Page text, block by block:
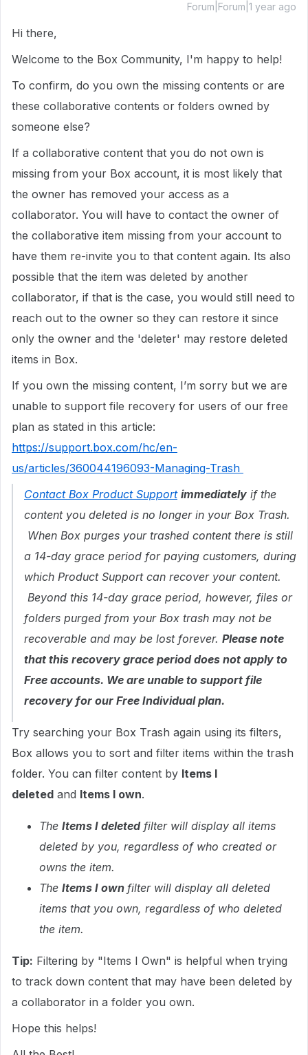
Forum|Forum|1 year ago
Hi there,
Welcome to the Box Community, I'm happy to help!
To confirm, do you own the missing contents or are
these collaborative contents or folders owned by
someone else?
If a collaborative content that you do not own is
missing from your Box account, it is most likely that
the owner has removed your access as a
collaborator. You will have to contact the owner of
the collaborative item missing from your account to
have them re-invite you to that content again. Its also
possible that the item was deleted by another
collaborator, if that is the case, you would still need to
reach out to the owner so they can restore it since
only the owner and the 'deleter' may restore deleted
items in Box.
If you own the missing content, I’m sorry but we are
unable to support file recovery for users of our free
plan as stated in this article:
https://support.box.com/hc/en-
us/articles/360044196093-Managing-Trash
Contact Box Product Support immediately if the
content you deleted is no longer in your Box Trash.
When Box purges your trashed content there is still
a 14-day grace period for paying customers, during
which Product Support can recover your content.
Beyond this 14-day grace period, however, files or
folders purged from your Box trash may not be
recoverable and may be lost forever. Please note
that this recovery grace period does not apply to
Free accounts. We are unable to support file
recovery for our Free Individual plan.
Try searching your Box Trash again using its filters,
Box allows you to sort and filter items within the trash
folder. You can filter content by Items I
deleted and Items I own.
The Items I deletedfilter will display all items
deleted by you, regardless of who created or
owns the item.
The Items I own filter will display all deleted
items that you own, regardless of who deleted
the item.
Tip: Filtering by "Items I Own" is helpful when trying
to track down content that may have been deleted by
a collaborator in a folder you own.
Hope this helps!